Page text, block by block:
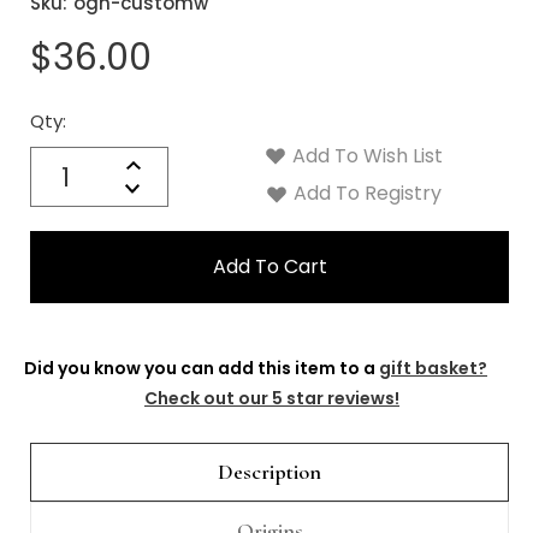
$36.00
Qty:
Increase
Quantity:
Decrease
Quantity:
Current
Stock:
Add To Wish List
Add To Registry
Did you know you can add this item to a gift basket?
Check out our 5 star reviews!
Description